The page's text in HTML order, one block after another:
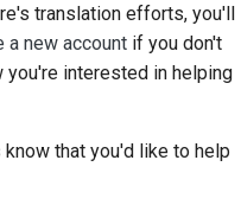
Français
Italiano
한국어
translation efforts, you'll
a new account if you don't
you're interested in helping
that you'd like to help